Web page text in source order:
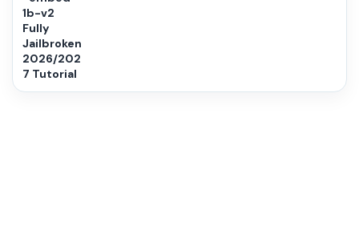
1b-v2
Fully
Jailbroken
2026/202
7 Tutorial